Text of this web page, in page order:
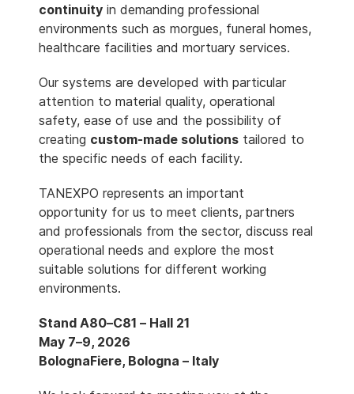
continuity in demanding professional
environments such as morgues, funeral homes,
healthcare facilities and mortuary services.
Our systems are developed with particular
attention to material quality, operational
safety, ease of use and the possibility of
creating custom-made solutions tailored to
the specific needs of each facility.
TANEXPO represents an important
opportunity for us to meet clients, partners
and professionals from the sector, discuss real
operational needs and explore the most
suitable solutions for different working
environments.
Stand A80–C81 – Hall 21
May 7–9, 2026
BolognaFiere, Bologna – Italy